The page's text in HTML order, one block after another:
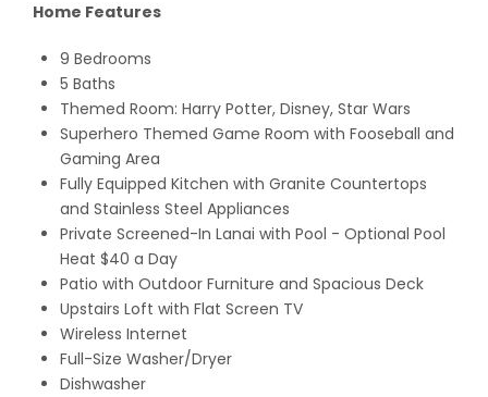
Home Features
9 Bedrooms
5 Baths
Themed Room: Harry Potter, Disney, Star Wars
Superhero Themed Game Room with Fooseball and
Gaming Area
Fully Equipped Kitchen with Granite Countertops
and Stainless Steel Appliances
Private Screened-In Lanai with Pool - Optional Pool
Heat $40 a Day
Patio with Outdoor Furniture and Spacious Deck
Upstairs Loft with Flat Screen TV
Wireless Internet
Full-Size Washer/Dryer
Dishwasher